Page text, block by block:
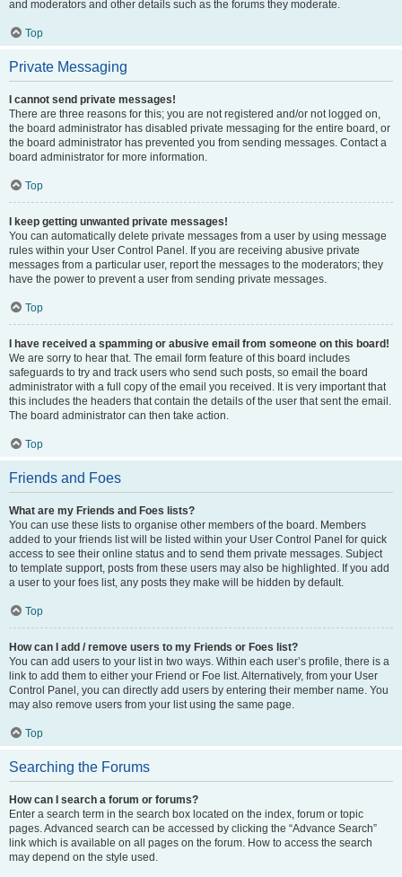
and moderators and other details such as the forums they moderate.
Top
Private Messaging
I cannot send private messages!
There are three reasons for this; you are not registered and/or not logged on,
the board administrator has disabled private messaging for the entire board, or
the board administrator has prevented you from sending messages. Contact a
board administrator for more information.
Top
I keep getting unwanted private messages!
You can automatically delete private messages from a user by using message
rules within your User Control Panel. If you are receiving abusive private
messages from a particular user, report the messages to the moderators; they
have the power to prevent a user from sending private messages.
Top
I have received a spamming or abusive email from someone on this board!
We are sorry to hear that. The email form feature of this board includes
safeguards to try and track users who send such posts, so email the board
administrator with a full copy of the email you received. It is very important that
this includes the headers that contain the details of the user that sent the email.
The board administrator can then take action.
Top
Friends and Foes
What are my Friends and Foes lists?
You can use these lists to organise other members of the board. Members
added to your friends list will be listed within your User Control Panel for quick
access to see their online status and to send them private messages. Subject
to template support, posts from these users may also be highlighted. If you add
a user to your foes list, any posts they make will be hidden by default.
Top
How can I add / remove users to my Friends or Foes list?
You can add users to your list in two ways. Within each user’s profile, there is a
link to add them to either your Friend or Foe list. Alternatively, from your User
Control Panel, you can directly add users by entering their member name. You
may also remove users from your list using the same page.
Top
Searching the Forums
How can I search a forum or forums?
Enter a search term in the search box located on the index, forum or topic
pages. Advanced search can be accessed by clicking the “Advance Search”
link which is available on all pages on the forum. How to access the search
may depend on the style used.